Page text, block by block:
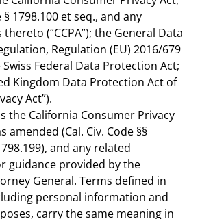
§ 1798.100 et seq., and any
(“CCPA”); the General Data
Regulation (EU) 2016/679
Swiss Federal Data Protection Act;
Kingdom Data Protection Act of
Act”).
the California Consumer Privacy
amended (Cal. Civ. Code §§
and any related
guidance provided by the
General. Terms defined in
personal information and
carry the same meaning in